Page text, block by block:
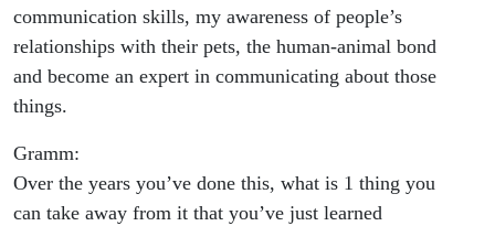
communication skills, my awareness of people’s
relationships with their pets, the human-animal bond
and become an expert in communicating about those
things.
Gramm:
Over the years you’ve done this, what is 1 thing you
can take away from it that you’ve just learned